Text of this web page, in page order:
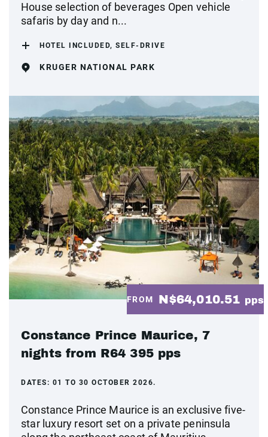
House selection of beverages Open vehicle
safaris by day and n...
HOTEL INCLUDED, SELF-DRIVE
KRUGER NATIONAL PARK
FROM N$64,010.51 pps
Constance Prince Maurice, 7
nights from R64 395 pps
DATES: 01 TO 30 OCTOBER 2026.
Constance Prince Maurice is an exclusive five-
star luxury resort set on a private peninsula